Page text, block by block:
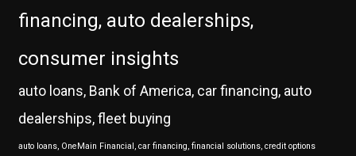
financing, auto dealerships,
consumer insights
auto loans, Bank of America, car financing, auto
dealerships, fleet buying
auto loans, OneMain Financial, car financing, financial solutions, credit options